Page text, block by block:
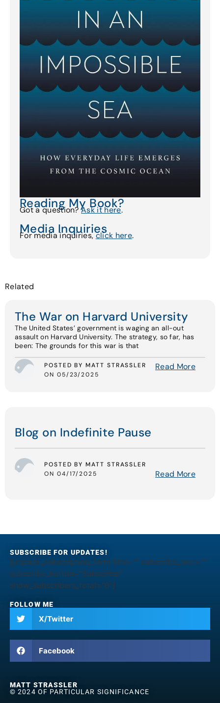
Reading My Book?
Got a question?Ask it here.
Media Inquiries
For media inquiries,click here.
Related
The War on Harvard University
The United States’ government is waging an all-out
assault on Harvard University. The strategy, so far, has
been: The grounds for this war is that
POSTED BY MATT STRASSLER
ON 05/23/2025
Read More
Blog on Indefinite Pause
POSTED BY MATT STRASSLER
ON 04/17/2025
Read More
SUBSCRIBE FOR UPDATES!
[jetpack_subscription_form title="" subscribe_text=""
subscribe_button="Subscribe"
show_subscribers_total="0"]
FOLLOW ME
X/Twitter
Facebook
MATT STRASSLER
© 2024 OF PARTICULAR SIGNIFICANCE